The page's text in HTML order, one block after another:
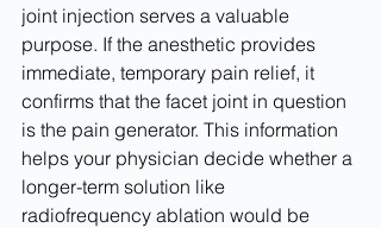
joint injection serves a valuable
purpose. If the anesthetic provides
immediate, temporary pain relief, it
confirms that the facet joint in question
is the pain generator. This information
helps your physician decide whether a
longer-term solution like
radiofrequency ablation would be